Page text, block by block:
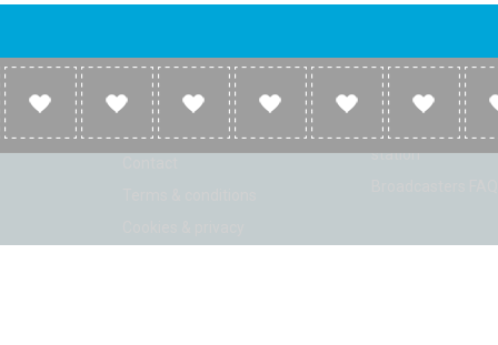
Company
About
Link to us
Broadcasters
Broadcasters
Broadcasters add
station